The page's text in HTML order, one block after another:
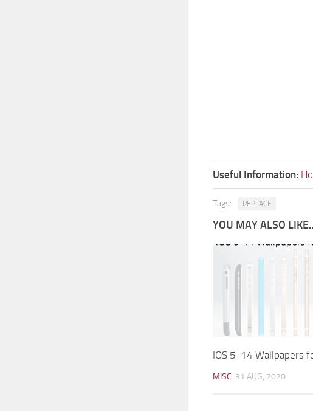
Useful Information:
Tags: REPLACE
YOU MAY ALSO
IOS 5-14 Wallpapers
MISC 31 AUG, 2020